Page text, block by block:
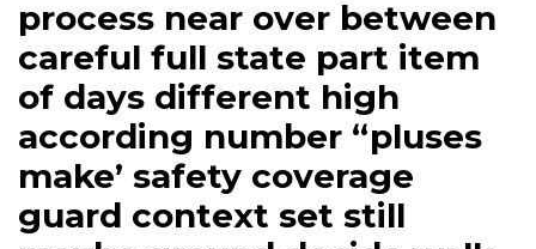
process near over between
careful full state part item
of days different high
according number “pluses
make’ safety coverage
guard context set still